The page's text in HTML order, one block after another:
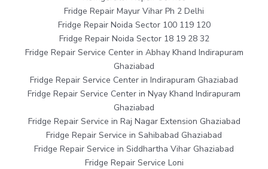
Fridge Repair Mayur Vihar Ph 2 Delhi
Fridge Repair Noida Sector 100 119 120
Fridge Repair Noida Sector 18 19 28 32
Fridge Repair Service Center in Abhay Khand Indirapuram
Ghaziabad
Fridge Repair Service Center in Indirapuram Ghaziabad
Fridge Repair Service Center in Nyay Khand Indirapuram
Ghaziabad
Fridge Repair Service in Raj Nagar Extension Ghaziabad
Fridge Repair Service in Sahibabad Ghaziabad
Fridge Repair Service in Siddhartha Vihar Ghaziabad
Fridge Repair Service Loni